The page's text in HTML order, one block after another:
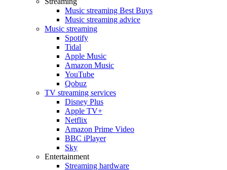
Music streaming Best Buys
Music streaming advice
Music streaming
Spotify
Tidal
Apple Music
Amazon Music
YouTube
Qobuz
TV streaming services
Disney Plus
Apple TV+
Netflix
Amazon Prime Video
BBC iPlayer
Sky
Entertainment
Streaming hardware